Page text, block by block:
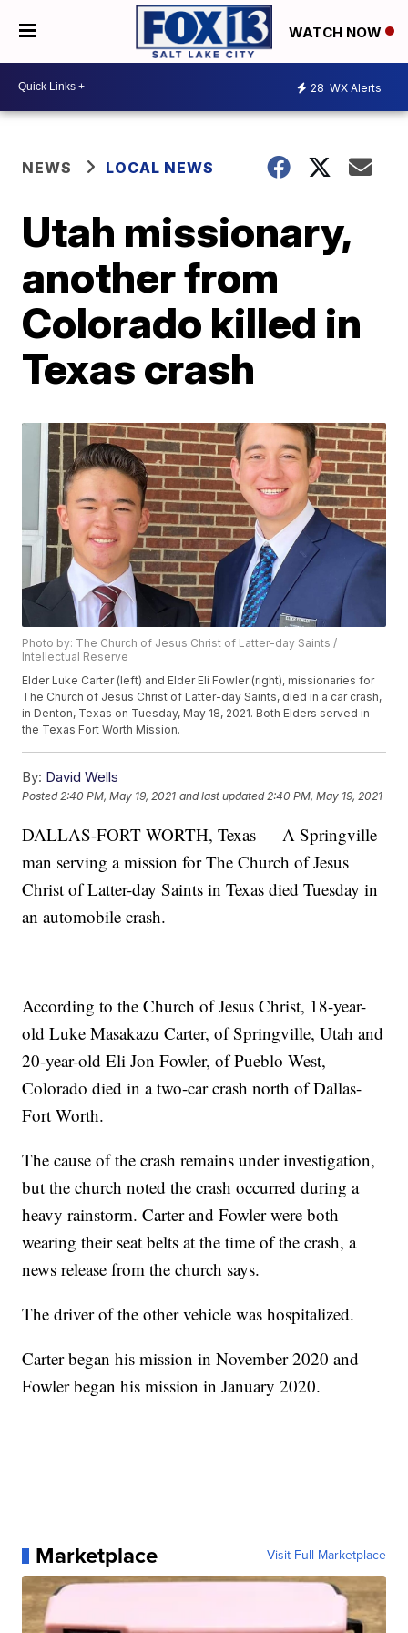
WATCH NOW
28 WX Alerts
NEWS LOCAL NEWS
Utah missionary,
another from
Colorado killed in
Texas crash
Photo by: The Church of Jesus Christ of Latter-day Saints /
Intellectual Reserve
Elder Luke Carter (left) and Elder Eli Fowler (right), missionaries for
The Church of Jesus Christ of Latter-day Saints, died in a car crash,
in Denton, Texas on Tuesday, May 18, 2021. Both Elders served in
the Texas Fort Worth Mission.
By: David Wells
Posted2:40 PM, May 19, 2021 and last updated 2:40 PM, May 19, 2021
DALLAS-FORT WORTH, Texas — A Springville
man serving a mission for The Church of Jesus
Christ of Latter-day Saints in Texas died Tuesday in
an automobile crash.
According to the Church of Jesus Christ, 18-year-
old Luke Masakazu Carter, of Springville, Utah and
20-year-old Eli Jon Fowler, of Pueblo West,
Colorado died in a two-car crash north of Dallas-
Fort Worth.
The cause of the crash remains under investigation,
but the church noted the crash occurred during a
heavy rainstorm. Carter and Fowler were both
wearing their seat belts at the time of the crash, a
news release from the church says.
The driver of the other vehicle was hospitalized.
Carter began his mission in November 2020 and
Fowler began his mission in January 2020.
Marketplace Visit Full Marketplace